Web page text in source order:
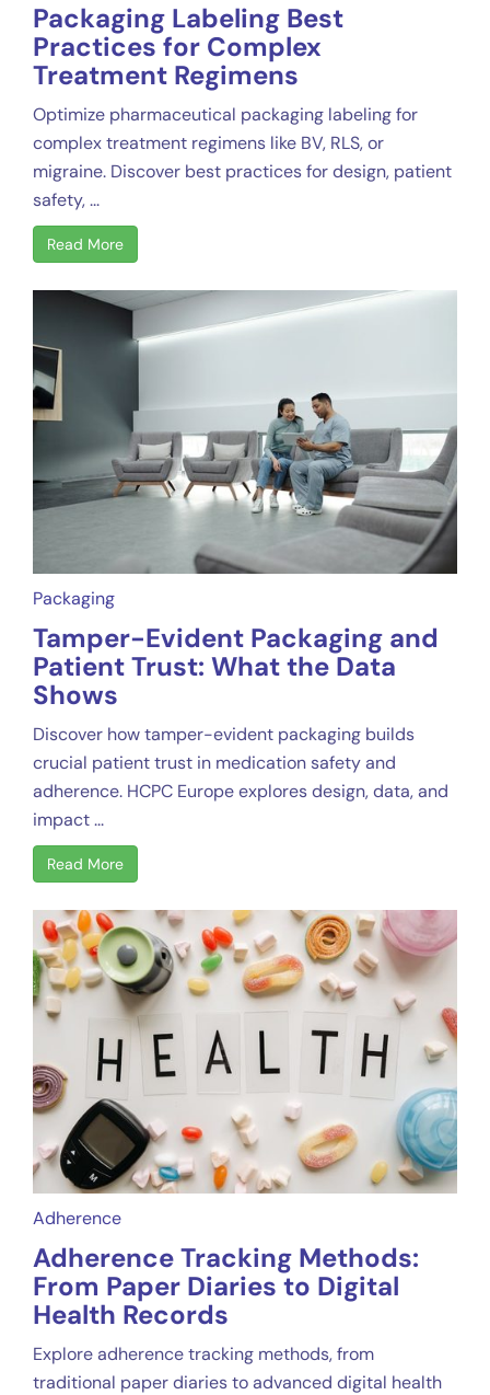
Packaging Labeling Best
Practices for Complex
Treatment Regimens
Optimize pharmaceutical packaging labeling for
complex treatment regimens like BV, RLS, or
migraine. Discover best practices for design, patient
safety, ...
Read More
Packaging
Tamper-Evident Packaging and
Patient Trust: What the Data
Shows
Discover how tamper-evident packaging builds
crucial patient trust in medication safety and
adherence. HCPC Europe explores design, data, and
impact ...
Read More
Adherence
Adherence Tracking Methods:
From Paper Diaries to Digital
Health Records
Explore adherence tracking methods, from
traditional paper diaries to advanced digital health